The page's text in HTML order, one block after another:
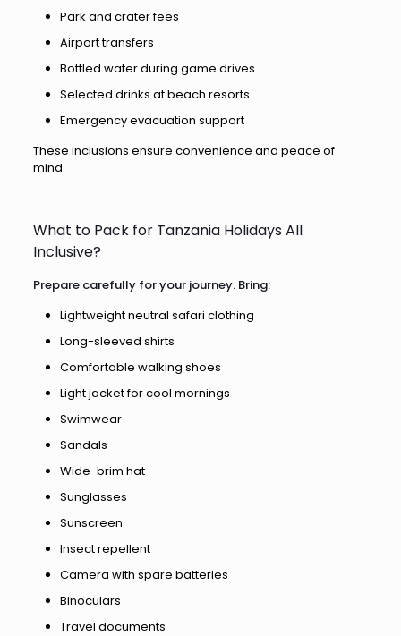
Park and crater fees
Airport transfers
Bottled water during game drives
Selected drinks at beach resorts
Emergency evacuation support
These inclusions ensure convenience and peace of
mind.
What to Pack for Tanzania Holidays All
Inclusive?
Prepare carefully for your journey. Bring:
Lightweight neutral safari clothing
Long-sleeved shirts
Comfortable walking shoes
Light jacket for cool mornings
Swimwear
Sandals
Wide-brim hat
Sunglasses
Sunscreen
Insect repellent
Camera with spare batteries
Binoculars
Travel documents